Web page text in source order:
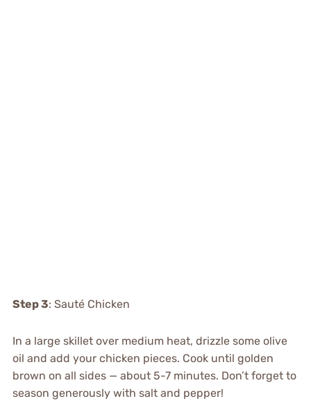
Step 3: Sauté Chicken
In a large skillet over medium heat, drizzle some olive
oil and add your chicken pieces. Cook until golden
brown on all sides — about 5-7 minutes. Don’t forget to
season generously with salt and pepper!